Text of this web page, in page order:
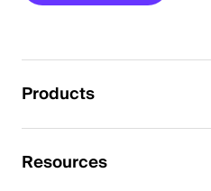
Products
Resources